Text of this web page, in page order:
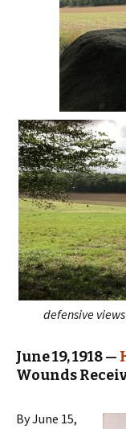
defensive
June 19, 1918 —
Wounds
By June 15,